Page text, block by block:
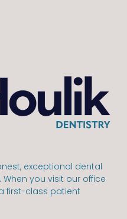
exceptional dental
you visit our office
first-class patient